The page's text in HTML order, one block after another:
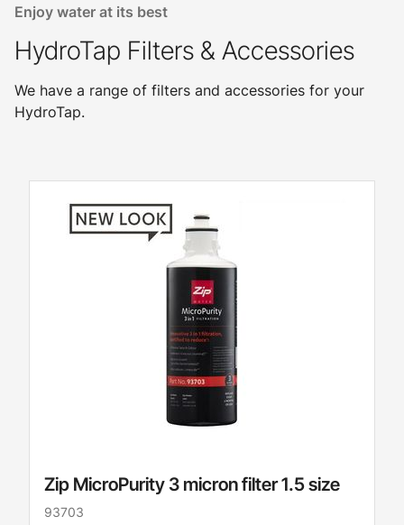
Enjoy water at its best
HydroTap Filters & Accessories
We have a range of filters and accessories for your
HydroTap.
Zip MicroPurity 3 micron filter 1.5 size
93703